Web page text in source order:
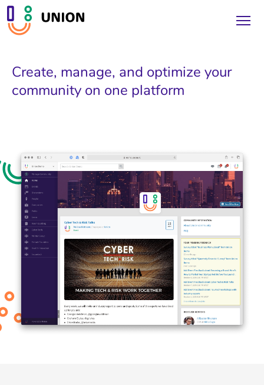
Create, manage, and optimize your
community on one platform